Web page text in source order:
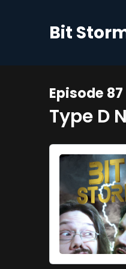
Bit
Episode 87
Type D